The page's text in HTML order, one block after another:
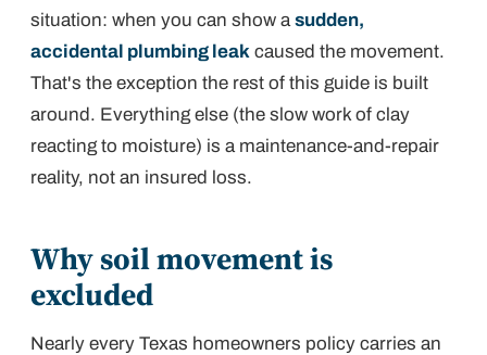
situation: when you can show asudden,
accidental plumbing leak caused the movement.
That's the exception the rest of this guide is built
around. Everything else (the slow work of clay
reacting to moisture) is a maintenance-and-repair
reality, not an insured loss.
Why soil movement is
excluded
Nearly every Texas homeowners policy carries an